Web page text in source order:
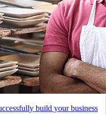
build your business